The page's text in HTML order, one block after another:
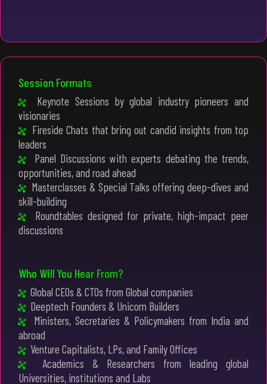
Session Formats
Keynote Sessions by global industry pioneers and
visionaries
Fireside Chats that bring out candid insights from top
leaders
Panel Discussions with experts debating the trends,
opportunities, and road ahead
Masterclasses & Special Talks offering deep-dives and
skill-building
Roundtables designed for private, high-impact peer
discussions
Who Will You Hear From?
Global CEOs & CTOs from Global companies
Deeptech Founders & Unicorn Builders
Ministers, Secretaries & Policymakers from India and
abroad
Venture Capitalists, LPs, and Family Offices
Academics & Researchers from leading global
Universities, institutions and Labs